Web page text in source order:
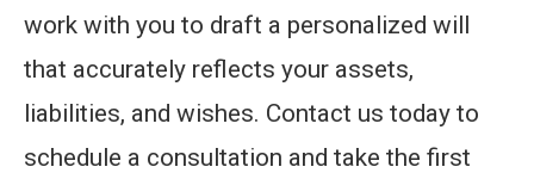
work with you to draft a personalized will
that accurately reflects your assets,
liabilities, and wishes. Contact us today to
schedule a consultation and take the first